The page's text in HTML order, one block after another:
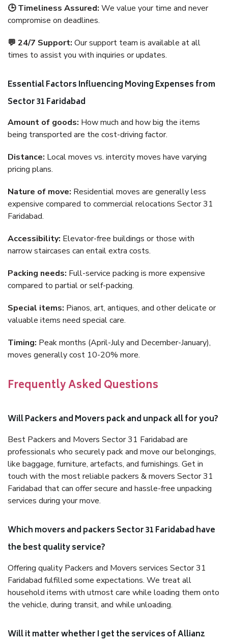
🕒 Timeliness Assured: We value your time and never
compromise on deadlines.
💬 24/7 Support: Our support team is available at all
times to assist you with inquiries or updates.
Essential Factors Influencing Moving Expenses from
Sector 31 Faridabad
Amount of goods: How much and how big the items
being transported are the cost-driving factor.
Distance: Local moves vs. intercity moves have varying
pricing plans.
Nature of move: Residential moves are generally less
expensive compared to commercial relocations Sector 31
Faridabad.
Accessibility: Elevator-free buildings or those with
narrow staircases can entail extra costs.
Packing needs: Full-service packing is more expensive
compared to partial or self-packing.
Special items: Pianos, art, antiques, and other delicate or
valuable items need special care.
Timing: Peak months (April-July and December-January),
moves generally cost 10-20% more.
Frequently Asked Questions
Will Packers and Movers pack and unpack all for you?
Best Packers and Movers Sector 31 Faridabad are
professionals who securely pack and move our belongings,
like baggage, furniture, artefacts, and furnishings. Get in
touch with the most reliable packers & movers Sector 31
Faridabad that can offer secure and hassle-free unpacking
services during your move.
Which movers and packers Sector 31 Faridabad have
the best quality service?
Offering quality Packers and Movers services Sector 31
Faridabad fulfilled some expectations. We treat all
household items with utmost care while loading them onto
the vehicle, during transit, and while unloading.
Will it matter whether I get the services of Allianz